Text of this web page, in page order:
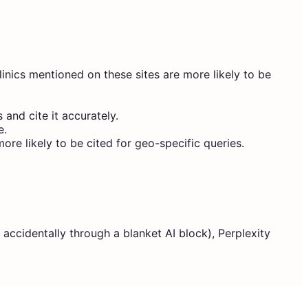
mentioned on these sites are more likely to be
and cite it accurately.
likely to be cited for geo-specific queries.
through a blanket AI block), Perplexity